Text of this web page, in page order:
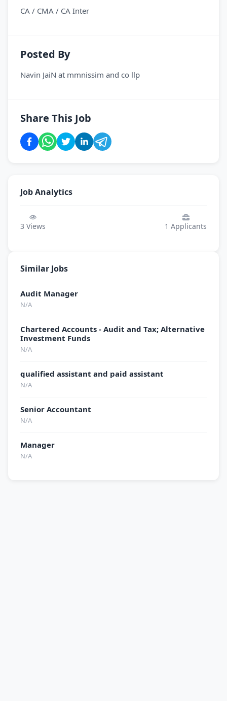
CA / CMA / CA Inter
Posted By
Navin JaiN at mmnissim and co llp
Share This Job
Job Analytics
3 Views 1 Applicants
Similar Jobs
Audit Manager
N/A
Chartered Accounts - Audit and Tax; Alternative
Investment Funds
N/A
qualified assistant and paid assistant
N/A
Senior Accountant
N/A
Manager
N/A